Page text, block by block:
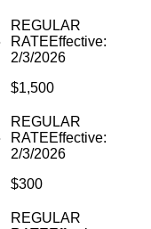
$1,500
$300